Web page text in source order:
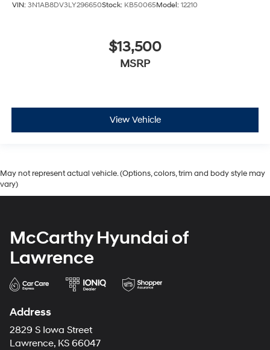
VIN: 3N1AB8DV3LY296650Stock: KB50065Model: 12210
$13,500
MSRP
View Vehicle
May not represent actual vehicle. (Options, colors, trim and body style may
vary)
McCarthy Hyundai of
Lawrence
Address
2829 S Iowa Street
Lawrence, KS 66047